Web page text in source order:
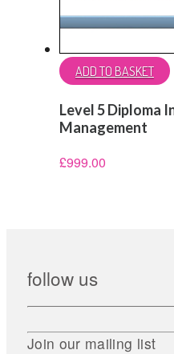
ADD TO BASKET
Level 5 Diploma
Management
£999.00
follow us
Join our mailing list